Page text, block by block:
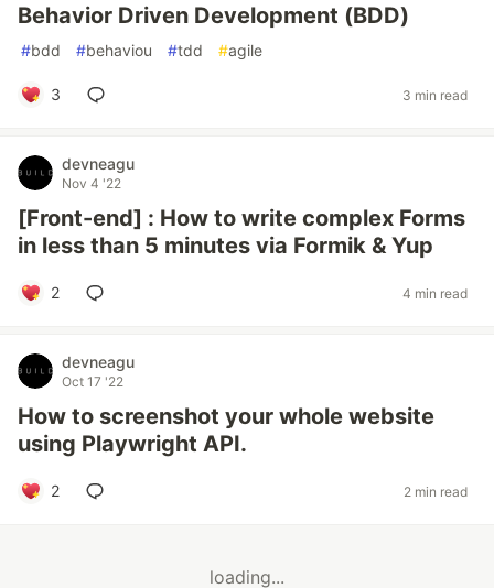
Behavior Driven Development (BDD)
#bdd #behaviou #tdd #agile
3 3 min read
devneagu
Nov 4 '22
[Front-end] : How to write complex Forms
in less than 5 minutes via Formik & Yup
2 4 min read
devneagu
Oct 17 '22
How to screenshot your whole website
using Playwright API.
2 2 min read
loading...